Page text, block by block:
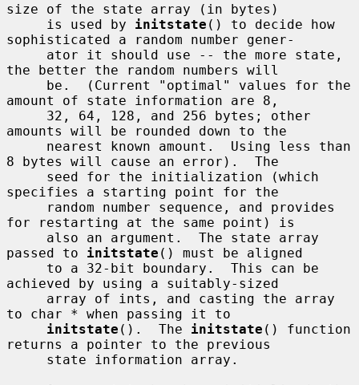
size of the state array (in bytes)
     is used by
initstate () to decide how
sophisticated a random number gener-
the better the random numbers will
amount of state information are 8,
amounts will be rounded down to the
8 bytes will cause an error).  The
specifies a starting point for the
for restarting at the same point) is
passed to initstate () must be aligned
achieved by using a suitably-sized
to char * when passing it to
initstate ().  The initstate () function
returns a pointer to the previous